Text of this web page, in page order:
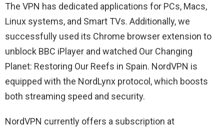
The VPN has dedicated applications for PCs, Macs,
Linux systems, and Smart TVs. Additionally, we
successfully used its Chrome browser extension to
unblock BBC iPlayer and watched Our Changing
Planet: Restoring Our Reefs in Spain. NordVPN is
equipped with the NordLynx protocol, which boosts
both streaming speed and security.
NordVPN currently offers a subscription at